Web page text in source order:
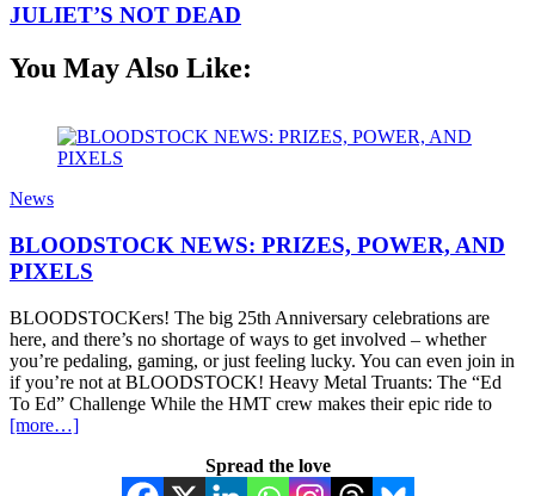
JULIET’S NOT DEAD
You May Also Like:
News
BLOODSTOCK NEWS: PRIZES, POWER, AND
PIXELS
BLOODSTOCKers! The big 25th Anniversary celebrations are
here, and there’s no shortage of ways to get involved – whether
you’re pedaling, gaming, or just feeling lucky. You can even join in
if you’re not at BLOODSTOCK! Heavy Metal Truants: The “Ed
To Ed” Challenge While the HMT crew makes their epic ride to
[more…]
Spread the love